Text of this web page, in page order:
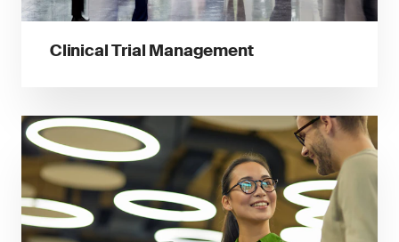
Clinical Trial Management